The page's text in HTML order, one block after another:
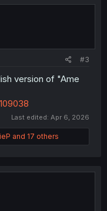
#3
version of "Ame
Last edited: Apr 6, 2026
and 17 others